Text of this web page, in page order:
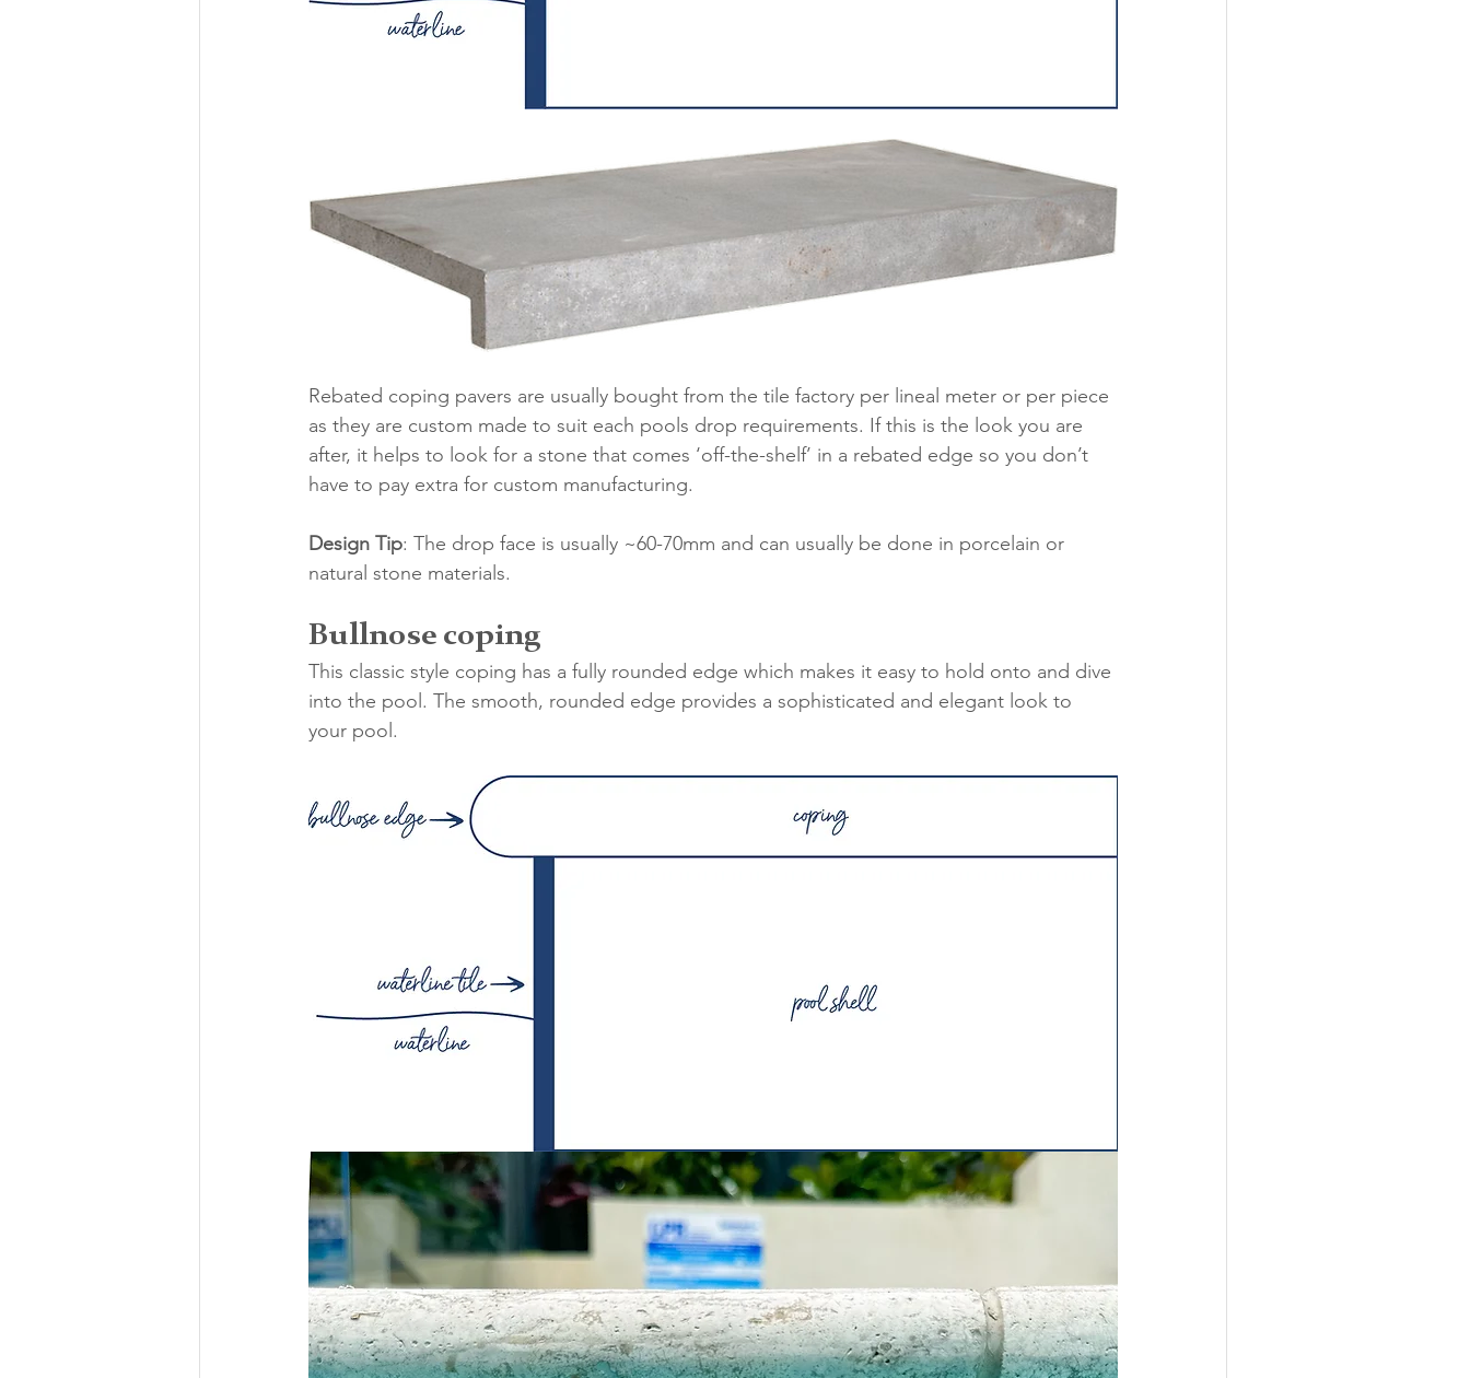
Rebated coping pavers are usually bought from the tile factory per lineal meter or per piece
as they are custom made to suit each pools drop requirements. If this is the look you are
after, it helps to look for a stone that comes ‘off-the-shelf’ in a rebated edge so you don’t
have to pay extra for custom manufacturing.
Design Tip: The drop face is usually ~60-70mm and can usually be done in porcelain or
natural stone materials.
Bullnose coping
This classic style coping has a fully rounded edge which makes it easy to hold onto and dive
into the pool. The smooth, rounded edge provides a sophisticated and elegant look to
your pool.